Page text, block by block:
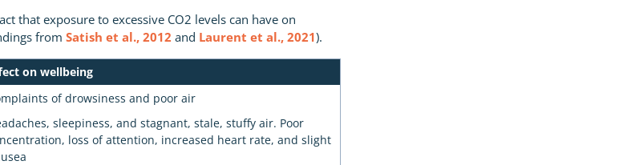
that exposure to excessive CO2 levels can have on
from Satish et al., 2012 and Laurent et al., 2021).
on wellbeing
of drowsiness and poor air
sleepiness, and stagnant, stale, stuffy air. Poor
loss of attention, increased heart rate, and slight